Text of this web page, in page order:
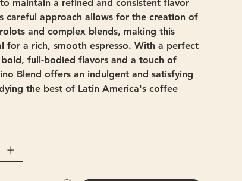
maintain a refined and consistent flavor
careful approach allows for the creation of
and complex blends, making this
for a rich, smooth espresso. With a perfect
full-bodied flavors and a touch of
Blend offers an indulgent and satisfying
the best of Latin America's coffee